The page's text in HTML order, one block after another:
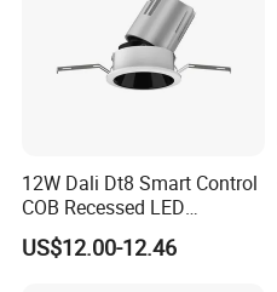
12W Dali Dt8 Smart Control
COB Recessed LED
Downlight Dimmable CCT
Selectable
US$12.00-12.46